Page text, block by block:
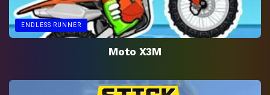
ENDLESS RUNNER
Moto X3M